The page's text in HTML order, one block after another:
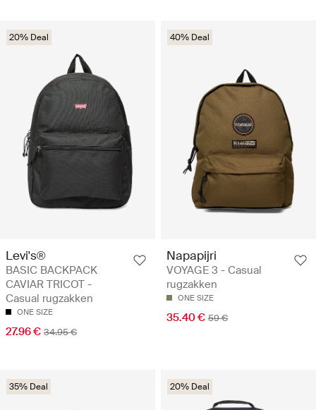
20% Deal
Levi's®
BASIC BACKPACK
CAVIAR TRICOT -
Casual rugzakken
ONE SIZE
27.96 € 34.95 €
40% Deal
Napapijri
VOYAGE 3 - Casual
rugzakken
ONE SIZE
35.40 € 59 €
35% Deal 20% Deal